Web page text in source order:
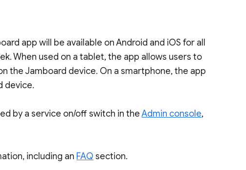
app will be available on Android and iOS for all
When used on a tablet, the app allows users to
the Jamboard device. On a smartphone, the app
device.
by a service on/off switch in theAdmin console,
including an FAQ section.